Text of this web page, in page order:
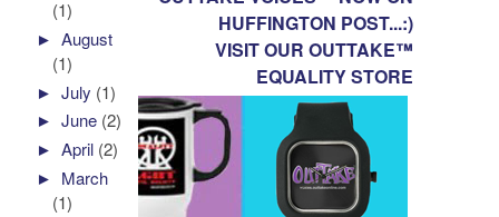
HUFFINGTON POST...:)
VISIT OUR OUTTAKE™
EQUALITY STORE
(1)
►August
(1)
►July (1)
►June (2)
►April (2)
► March
(1)